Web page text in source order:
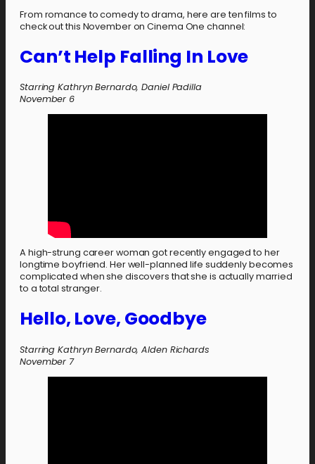
From romance to comedy to drama, here are ten films to
check out this November on Cinema One channel:
Can’t Help Falling In Love
Starring Kathryn Bernardo, Daniel Padilla
November 6
A high-strung career woman got recently engaged to her
longtime boyfriend. Her well-planned life suddenly becomes
complicated when she discovers that she is actually married
to a total stranger.
Hello, Love, Goodbye
Starring Kathryn Bernardo, Alden Richards
November 7